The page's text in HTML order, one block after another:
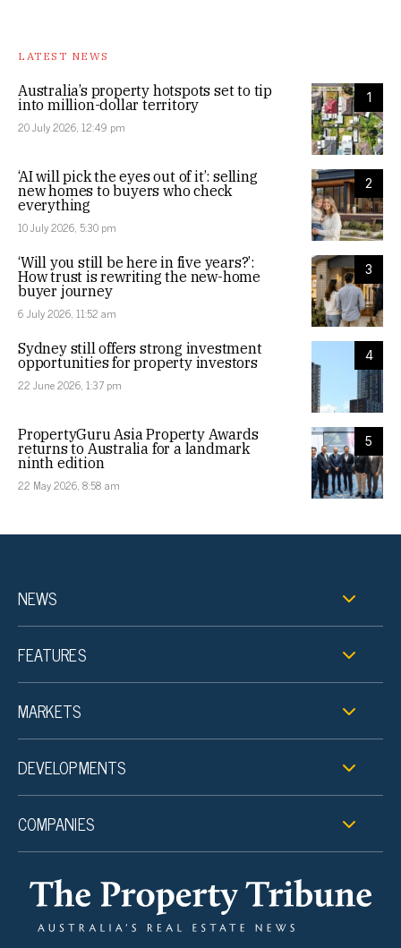
LATEST NEWS
1
Australia’s property hotspots set to tip
into million-dollar territory
20 July 2026, 12:49 pm
2
‘AI will pick the eyes out of it’: selling
new homes to buyers who check
everything
10 July 2026, 5:30 pm
3
‘Will you still be here in five years?’:
How trust is rewriting the new-home
buyer journey
6 July 2026, 11:52 am
4
Sydney still offers strong investment
opportunities for property investors
22 June 2026, 1:37 pm
5
PropertyGuru Asia Property Awards
returns to Australia for a landmark
ninth edition
22 May 2026, 8:58 am
NEWS
FEATURES
MARKETS
DEVELOPMENTS
COMPANIES